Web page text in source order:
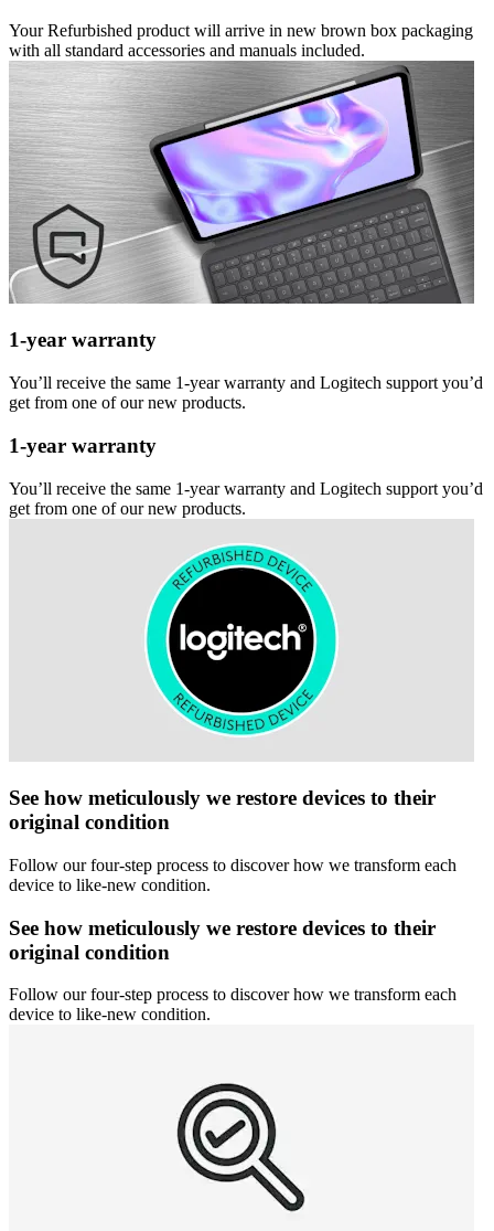
Your Refurbished product will arrive in new brown box packaging
with all standard accessories and manuals included.
1-year warranty
You’ll receive the same 1-year warranty and Logitech support you’d
get from one of our new products.
1-year warranty
You’ll receive the same 1-year warranty and Logitech support you’d
get from one of our new products.
See how meticulously we restore devices to their
original condition
Follow our four-step process to discover how we transform each
device to like-new condition.
See how meticulously we restore devices to their
original condition
Follow our four-step process to discover how we transform each
device to like-new condition.